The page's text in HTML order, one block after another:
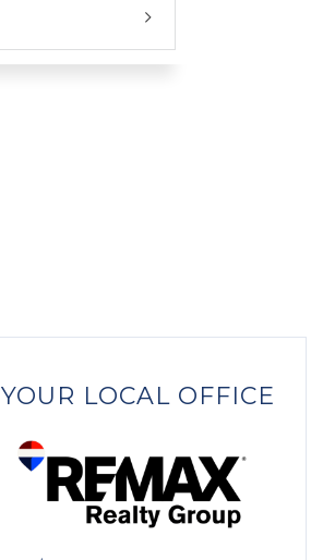
YOUR LOCAL OFFICE